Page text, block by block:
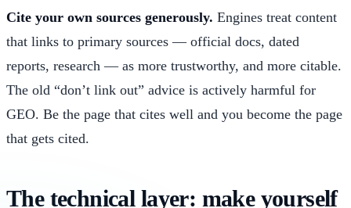
Cite your own sources generously. Engines treat content
that links to primary sources — official docs, dated
reports, research — as more trustworthy, and more citable.
The old “don’t link out” advice is actively harmful for
GEO. Be the page that cites well and you become the page
that gets cited.
The technical layer: make yourself